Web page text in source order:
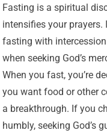
Fasting is a spiritual
intensifies your
fasting with
when seeking God’s
When you fast, you’re
you want food or other
a breakthrough. If you
humbly, seeking God’s